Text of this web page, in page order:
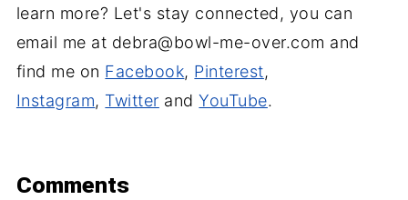
learn more? Let's stay connected, you can
email me at debra@bowl-me-over.com and
find me on Facebook, Pinterest,
Instagram, Twitter andYouTube.
Comments